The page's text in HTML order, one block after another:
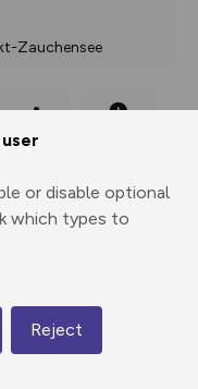
or disable optional
which types to
Reject
Zauchensee
Share